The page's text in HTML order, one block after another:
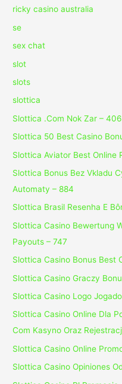
ricky casino australia
se
sex chat
slot
slots
slottica
Slottica .Com Nok Zar – 406
Slottica 50 Best Casino
Slottica Aviator Best Online
Slottica Bonus Bez Vkladu
Automaty – 884
Slottica Brasil Resenha E
Slottica Casino Bewertung
Payouts – 747
Slottica Casino Bonus Best
Slottica Casino Graczy
Slottica Casino Logo
Slottica Casino Online Dla
Com Kasyno Oraz
Slottica Casino Online
Slottica Casino Opiniones